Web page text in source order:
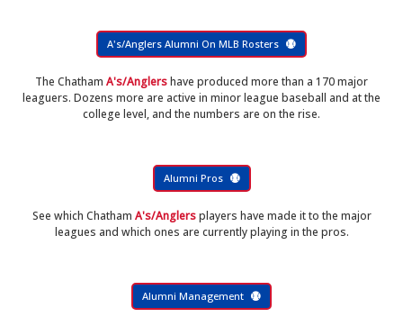
A's/Anglers Alumni On MLB Rosters
The Chatham A's/Anglershave produced more than a 170 major
leaguers. Dozens more are active in minor league baseball and at the
college level, and the numbers are on the rise.
Alumni Pros
See which Chatham A's/Anglersplayers have made it to the major
leagues and which ones are currently playing in the pros.
Alumni Management